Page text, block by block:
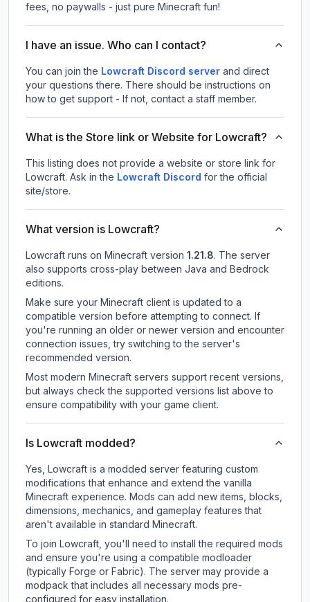
fees, no paywalls - just pure Minecraft fun!
I have an issue. Who can I contact?
You can join the Lowcraft Discord server and direct
your questions there. There should be instructions on
how to get support - If not, contact a staff member.
What is the Store link or Website for Lowcraft?
This listing does not provide a website or store link for
Lowcraft. Ask in the Lowcraft Discord for the official
site/store.
What version is Lowcraft?
Lowcraft runs on Minecraft version 1.21.8. The server
also supports cross-play between Java and Bedrock
editions.
Make sure your Minecraft client is updated to a
compatible version before attempting to connect. If
you're running an older or newer version and encounter
connection issues, try switching to the server's
recommended version.
Most modern Minecraft servers support recent versions,
but always check the supported versions list above to
ensure compatibility with your game client.
Is Lowcraft modded?
Yes, Lowcraft is a modded server featuring custom
modifications that enhance and extend the vanilla
Minecraft experience. Mods can add new items, blocks,
dimensions, mechanics, and gameplay features that
aren't available in standard Minecraft.
To join Lowcraft, you'll need to install the required mods
and ensure you're using a compatible modloader
(typically Forge or Fabric). The server may provide a
modpack that includes all necessary mods pre-
configured for easy installation.